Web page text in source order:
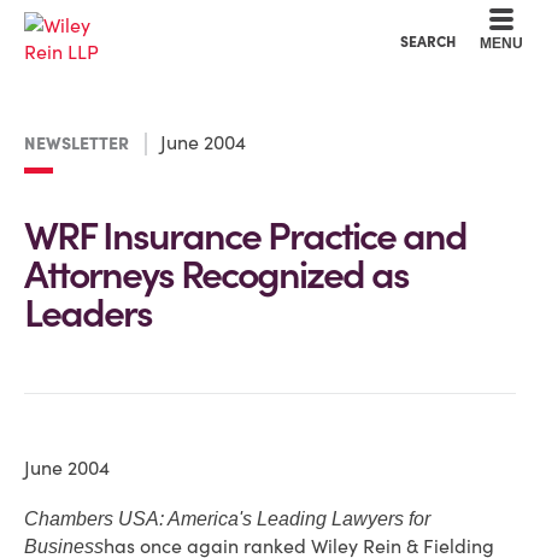
SEARCH MENU
NEWSLETTER June 2004
WRF Insurance Practice and
Attorneys Recognized as
Leaders
June 2004
Chambers USA: America's Leading Lawyers for
Businesshas once again ranked Wiley Rein & Fielding